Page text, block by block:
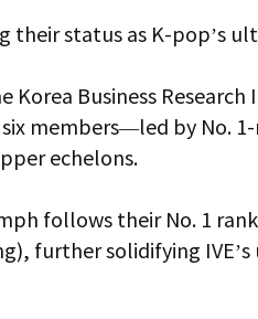
their status as K-pop’s
Korea Business
members—led by No.
echelons.
follows their No. 1
further solidifying